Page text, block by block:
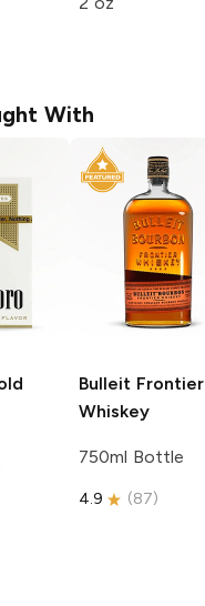
With
Bulleit Frontier
Whiskey
750ml Bottle
4.9 (87)